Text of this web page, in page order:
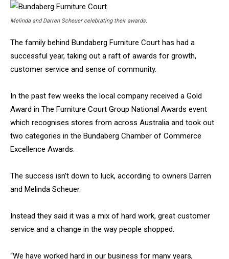
Melinda and Darren Scheuer celebrating their awards.
The family behind Bundaberg Furniture Court has had a
successful year, taking out a raft of awards for growth,
customer service and sense of community.
In the past few weeks the local company received a Gold
Award in The Furniture Court Group National Awards event
which recognises stores from across Australia and took out
two categories in the Bundaberg Chamber of Commerce
Excellence Awards.
The success isn’t down to luck, according to owners Darren
and Melinda Scheuer.
Instead they said it was a mix of hard work, great customer
service and a change in the way people shopped.
“We have worked hard in our business for many years,